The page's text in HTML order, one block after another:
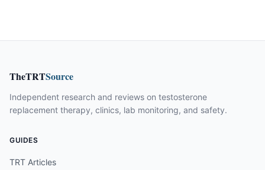
TheTRTSource
Independent research and reviews on testosterone
replacement therapy, clinics, lab monitoring, and safety.
GUIDES
TRT Articles